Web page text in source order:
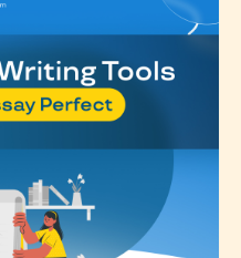
the “Age
the writers
the writer’s
STARSRITE is
accountable for